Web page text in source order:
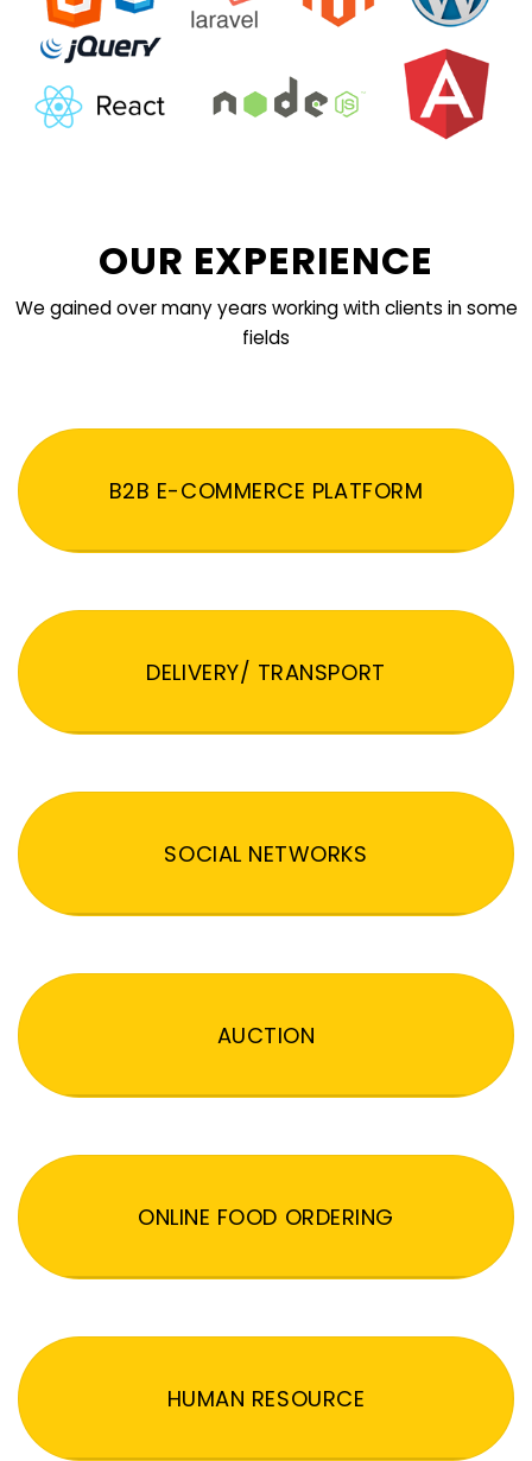
OUR EXPERIENCE
We gained over many years working with clients in some
fields
B2B E-COMMERCE PLATFORM
DELIVERY/ TRANSPORT
SOCIAL NETWORKS
AUCTION
ONLINE FOOD ORDERING
HUMAN RESOURCE